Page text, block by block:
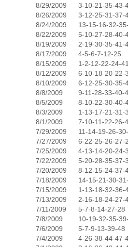
8/29/2009
3-10-21-35-43-
8/26/2009
3-12-25-31-37-
8/24/2009
13-15-16-32-
8/22/2009
5-10-27-28-40-
8/19/2009
2-19-30-35-41-
8/17/2009
4-5-6-7-12-25
8/15/2009
1-2-12-22-24-
8/12/2009
6-10-18-20-22-
8/10/2009
6-12-25-30-35-
8/8/2009
9-11-28-33-40-
8/5/2009
8-10-22-30-40-
8/3/2009
1-13-17-21-31-
8/1/2009
7-10-11-22-26-
7/29/2009
11-14-19-26-
7/27/2009
6-22-25-26-27-
7/25/2009
4-13-14-20-24-
7/22/2009
5-20-28-35-37-
7/20/2009
8-12-15-24-37-
7/18/2009
14-15-21-30-
7/15/2009
1-13-18-32-36-
7/13/2009
2-16-18-24-27-
7/11/2009
5-7-8-14-27-28
7/8/2009
10-19-32-35-
7/6/2009
5-7-9-13-39-48
7/4/2009
4-26-38-44-47-